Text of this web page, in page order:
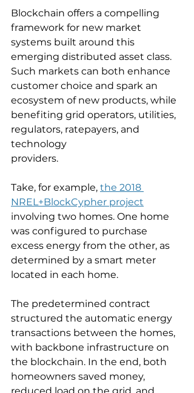
Blockchain offers a compelling
framework for new market
systems built around this
emerging distributed asset class.
Such markets can both enhance
customer choice and spark an
ecosystem of new products, while
benefiting grid operators, utilities,
regulators, ratepayers, and
technology
providers.
Take, for example, the 2018
NREL+BlockCypher project
involving two homes. One home
was configured to purchase
excess energy from the other, as
determined by a smart meter
located in each home.
The predetermined contract
structured the automatic energy
transactions between the homes,
with backbone infrastructure on
the blockchain. In the end, both
homeowners saved money,